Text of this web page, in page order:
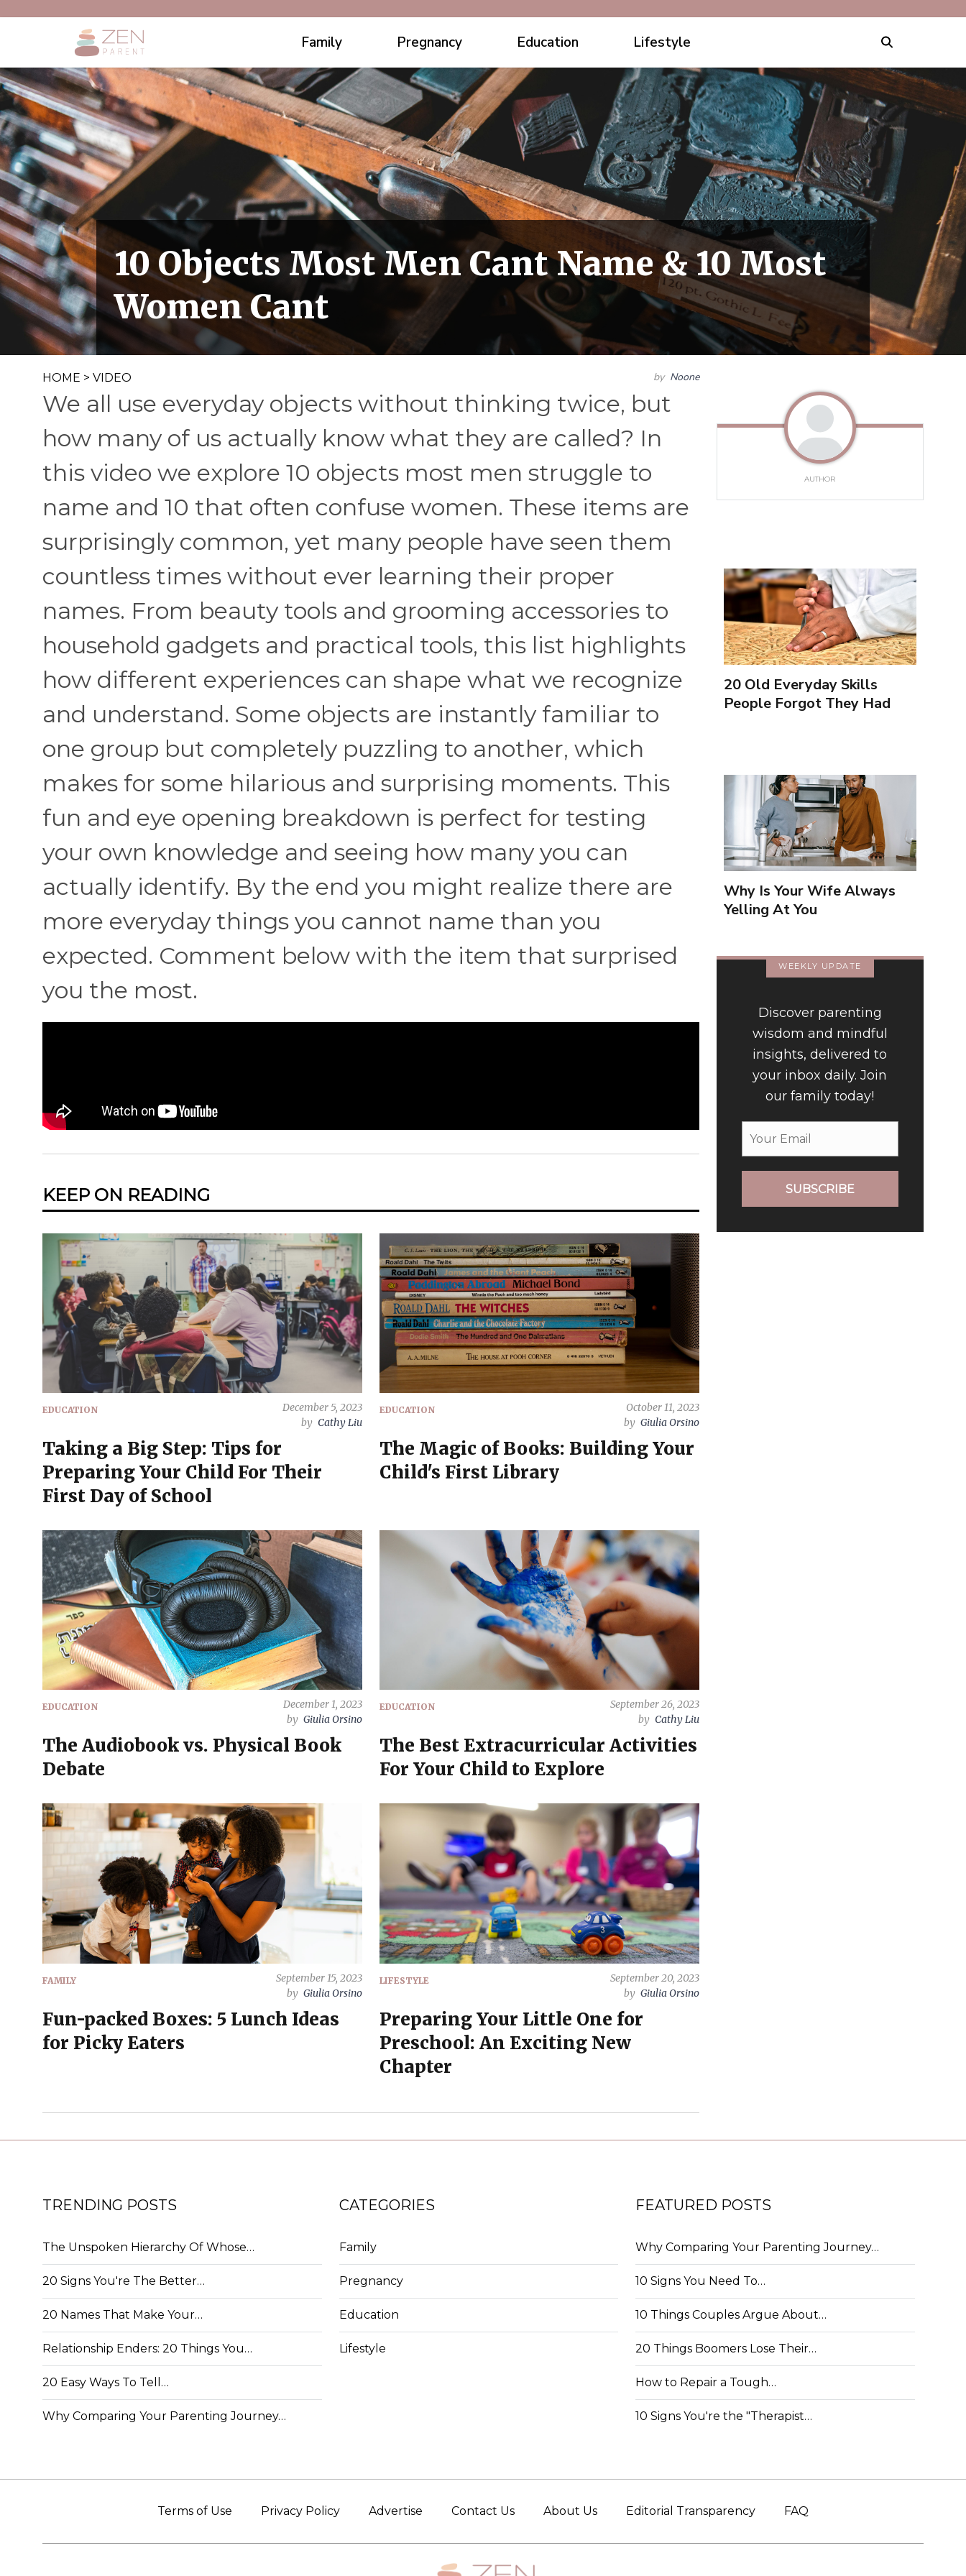
Family Pregnancy Education Lifestyle
10 Objects Most Men Cant Name & 10 Most
Women Cant
HOME > VIDEO by Noone
We all use everyday objects without thinking twice, but
how many of us actually know what they are called? In
this video we explore 10 objects most men struggle to
name and 10 that often confuse women. These items are
surprisingly common, yet many people have seen them
countless times without ever learning their proper
names. From beauty tools and grooming accessories to
household gadgets and practical tools, this list highlights
how different experiences can shape what we recognize
and understand. Some objects are instantly familiar to
one group but completely puzzling to another, which
makes for some hilarious and surprising moments. This
fun and eye opening breakdown is perfect for testing
your own knowledge and seeing how many you can
actually identify. By the end you might realize there are
more everyday things you cannot name than you
expected. Comment below with the item that surprised
you the most.
KEEP ON READING
EDUCATION
December 5, 2023
by Cathy Liu
Taking a Big Step: Tips for
Preparing Your Child For Their
First Day of School
EDUCATION
October 11, 2023
by Giulia Orsino
The Magic of Books: Building Your
Child's First Library
EDUCATION
December 1, 2023
by Giulia Orsino
The Audiobook vs. Physical Book
Debate
EDUCATION
September 26, 2023
by Cathy Liu
The Best Extracurricular Activities
For Your Child to Explore
FAMILY
September 15, 2023
by Giulia Orsino
Fun-packed Boxes: 5 Lunch Ideas
for Picky Eaters
LIFESTYLE
September 20, 2023
by Giulia Orsino
Preparing Your Little One for
Preschool: An Exciting New
Chapter
AUTHOR
20 Old Everyday Skills
People Forgot They Had
Why Is Your Wife Always
Yelling At You
WEEKLY UPDATE
Discover parenting
wisdom and mindful
insights, delivered to
your inbox daily. Join
our family today!
SUBSCRIBE
TRENDING POSTS
The Unspoken Hierarchy Of Whose…
20 Signs You're The Better…
20 Names That Make Your…
Relationship Enders: 20 Things You…
20 Easy Ways To Tell…
Why Comparing Your Parenting Journey…
CATEGORIES
Family
Pregnancy
Education
Lifestyle
FEATURED POSTS
Why Comparing Your Parenting Journey…
10 Signs You Need To…
10 Things Couples Argue About…
20 Things Boomers Lose Their…
How to Repair a Tough…
10 Signs You're the "Therapist…
Terms of Use Privacy Policy Advertise Contact Us About Us Editorial Transparency FAQ